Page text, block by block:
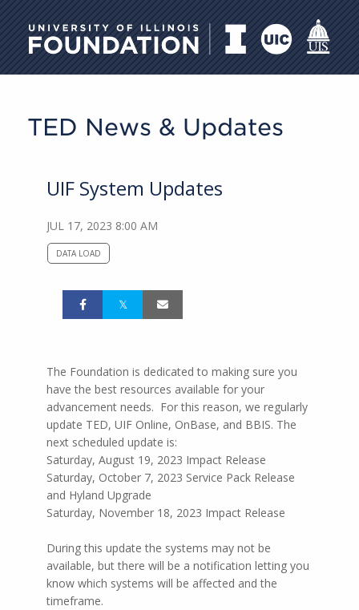
University of Illinois
TED News & Updates
UIF System Updates
JUL 17, 2023 8:00 AM
DATA LOAD
The Foundation is dedicated to making sure you
have the best resources available for your
advancement needs. For this reason, we regularly
update TED, UIF Online, OnBase, and BBIS. The
next scheduled update is:
Saturday, August 19, 2023 Impact Release
Saturday, October 7, 2023 Service Pack Release
and Hyland Upgrade
Saturday, November 18, 2023 Impact Release
During this update the systems may not be
available, but there will be a notification letting you
know which systems will be affected and the
timeframe.